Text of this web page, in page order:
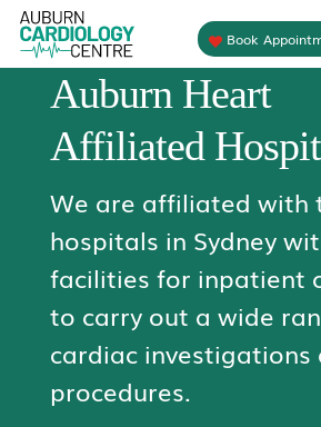
Book
Auburn Heart
Affiliated
We are affiliated with
hospitals in Sydney
facilities for inpatient
to carry out a wide
cardiac investigations
procedures.